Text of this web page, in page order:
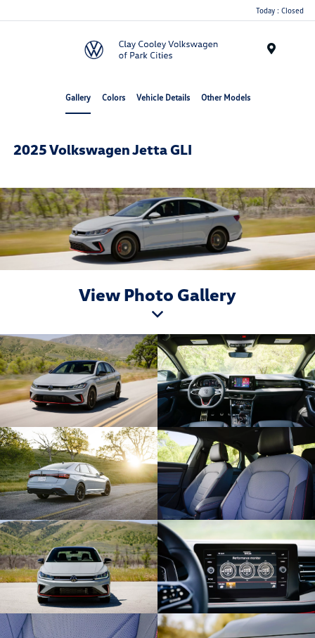
Today : Closed
Gallery Colors Vehicle Details Other Models
2025 Volkswagen Jetta GLI
View Photo Gallery